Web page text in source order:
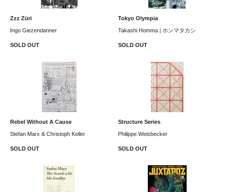
Zzz Züri
Ingo Giezendanner
SOLD OUT
Tokyo Olympia
Takashi Homma | ホンマタカシ
SOLD OUT
Rebel Without A Cause
Stefan Marx & Christoph Keller
SOLD OUT
Structure Series
Philippe Weisbecker
SOLD OUT